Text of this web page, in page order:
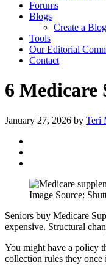
Forums
Blogs
Create a Blog
Tools
Our Editorial
Contact
6 Medicare
January 27, 2026 by Teri
Image Source:
Seniors buy Medicare
expensive. Structural
You might have a policy
collection rules they once